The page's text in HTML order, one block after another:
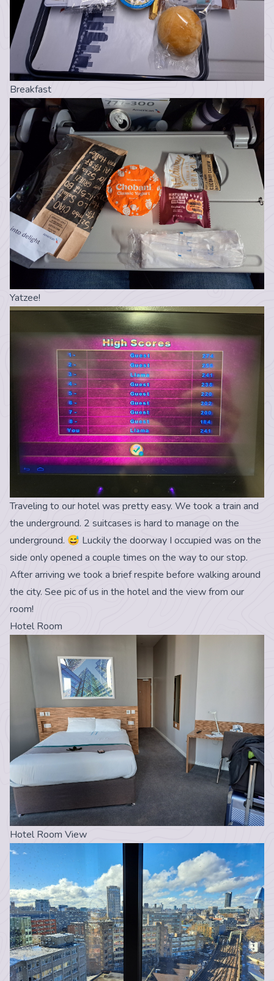
Breakfast
Yatzee!
Traveling to our hotel was pretty easy. We took a train and
the underground. 2 suitcases is hard to manage on the
underground. 😅 Luckily the doorway I occupied was on the
side only opened a couple times on the way to our stop.
After arriving we took a brief respite before walking around
the city. See pic of us in the hotel and the view from our
room!
Hotel Room
Hotel Room View